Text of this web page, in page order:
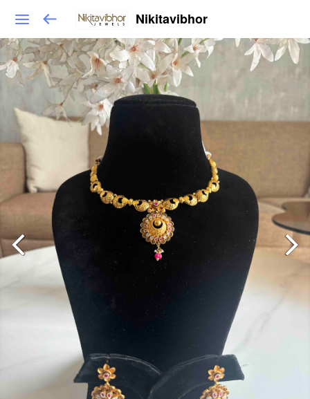
Nikitavibhor